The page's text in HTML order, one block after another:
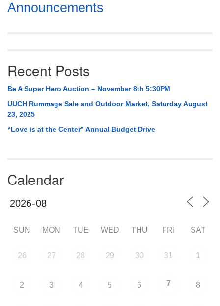
(256) 534-0508
Section
Navigation
Announcements
Recent Posts
Be A Super Hero Auction – November 8th 5:30PM
UUCH Rummage Sale and Outdoor Market, Saturday August
23, 2025
“Love is at the Center” Annual Budget Drive
Calendar
SUN MON TUE WED THU FRI SAT
26 27 28 29 30 31 1
2 3 4 5 6 7 8